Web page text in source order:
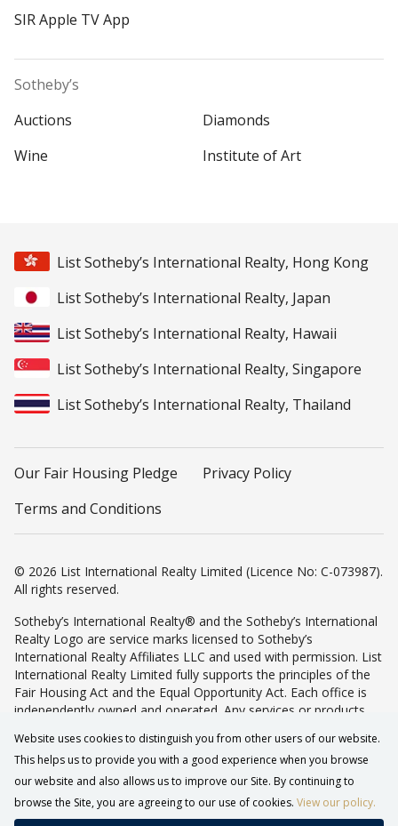
SIR Apple TV App
Sotheby’s
Auctions
Diamonds
Wine
Institute of Art
List Sotheby’s International Realty, Hong Kong
List Sotheby’s International Realty, Japan
List Sotheby’s International Realty, Hawaii
List Sotheby’s International Realty, Singapore
List Sotheby’s International Realty, Thailand
Our Fair Housing Pledge
Privacy Policy
Terms and Conditions
© 2026 List International Realty Limited (Licence No: C-073987).
All rights reserved.
Sotheby’s International Realty® and the Sotheby’s International
Realty Logo are service marks licensed to Sotheby’s
International Realty Affiliates LLC and used with permission. List
International Realty Limited fully supports the principles of the
Fair Housing Act and the Equal Opportunity Act. Each office is
independently owned and operated. Any services or products
not provided by, affiliated with or related to Sotheby’s
International Realty Affiliates LLC nor any of its affiliated
companies.
Website uses cookies to distinguish you from other users of our website.
This helps us to provide you with a good experience when you browse
our website and also allows us to improve our Site. By continuing to
browse the Site, you are agreeing to our use of cookies. View our policy.